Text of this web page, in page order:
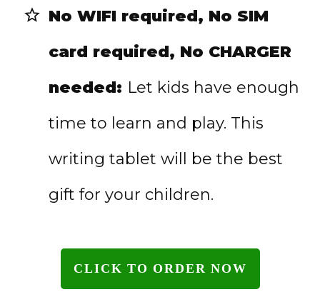
No WIFI required, No SIM
card required, No CHARGER
needed: Let kids have enough
time to learn and play. This
writing tablet will be the best
gift for your children.
CLICK TO ORDER NOW